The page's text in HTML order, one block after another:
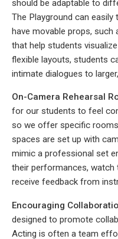
should be adaptable to
The Playground can
have movable props, such
that help students
flexible layouts, students
intimate dialogues to
On-Camera Rehearsal
for our students to feel
so we offer specific
spaces are set up with
mimic a professional set
their performances, watch
receive feedback from
Encouraging
designed to promote
Acting is often a team